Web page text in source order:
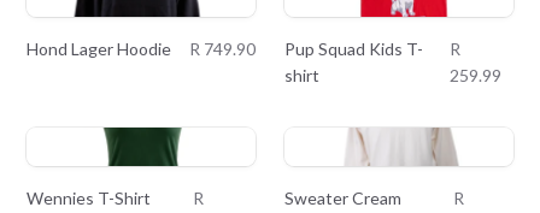
Hond Lager Hoodie R 749.90
Pup Squad Kids T-
shirt
R
259.99
Wennies T-Shirt
R
Sweater Cream
R